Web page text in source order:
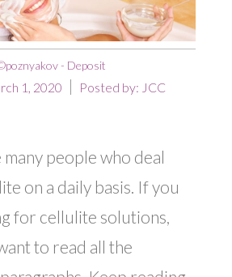
- Deposit
1, 2020 Posted by: JCC
people who deal
on a daily basis. If you
for cellulite solutions,
to read all the